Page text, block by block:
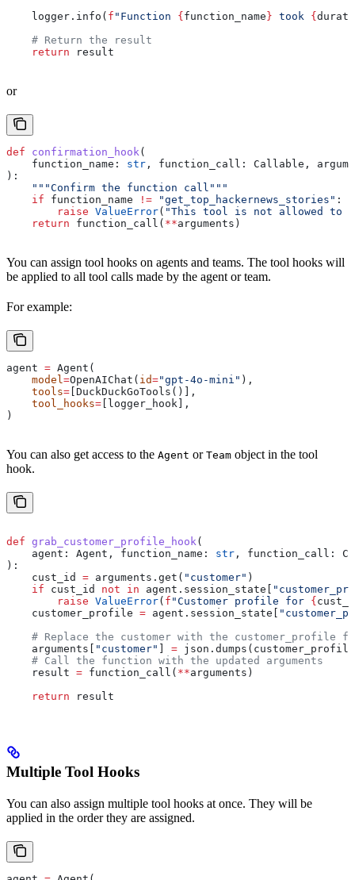
    logger.info(
f "Function { function_name } took {
    # Return the result
    return
result
or
def confirmation_hook(
    function_name
: str , function_call : Callable,
):
    """Confirm the function call"""
    if
function_name != "get_top_hackernews_stories" :
        raise
ValueError( "This tool is not allowed to
    return
function_call( **arguments)
You can assign tool hooks on agents and teams. The tool hooks will
be applied to all tool calls made by the agent or team.
For example:
agent = Agent(
    model
=OpenAIChat( id="gpt-4o-mini" ),
    tools
= [DuckDuckGoTools()],
    tool_hooks
= [logger_hook],
)
You can also get access to the Agent or Team object in the tool
hook.
def grab_customer_profile_hook(
    agent
: Agent, function_name : str , function_call :
):
    cust_id
= arguments.get( "customer" )
    if
cust_id not in agent.session_state[
        raise
ValueError( f "Customer profile for {
    customer_profile
= agent.session_state[
# Replace the customer with the customer_profile
    arguments[
"customer" =
    # Call the function with the updated arguments
    result
= function_call( **arguments)
    return
result
Multiple Tool Hooks
You can also assign multiple tool hooks at once. They will be
applied in the order they are assigned.